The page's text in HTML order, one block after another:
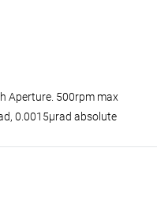
Aperture. 500rpm max
0.0015µrad absolute